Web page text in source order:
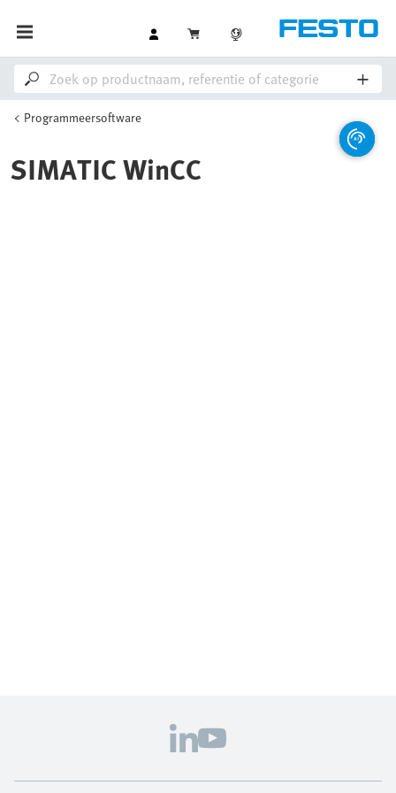
Programmeersoftware
SIMATIC WinCC